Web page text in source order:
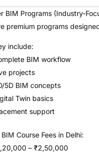
BIM Programs (Industry-
premium programs
include:
BIM workflow
projects
5D BIM concepts
Twin basics
support
Course Fees in Delhi:
– ₹2,50,000